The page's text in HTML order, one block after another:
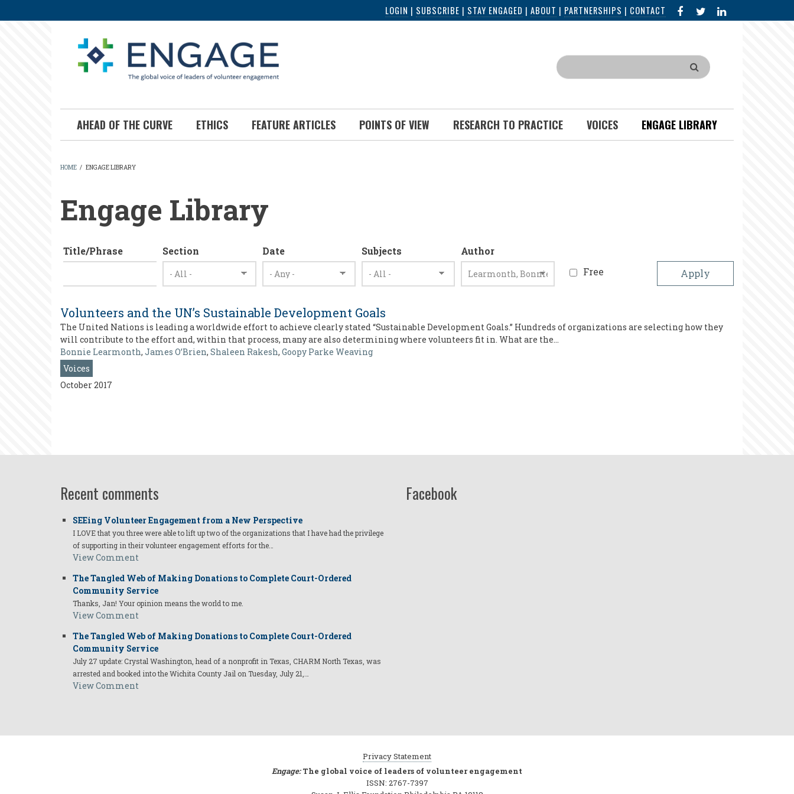
to
LOGIN | SUBSCRIBE | STAY ENGAGED | ABOUT | PARTNERSHIPS | CONTACT FACEBOOK
IN
Search
AHEAD OF THE CURVE ETHICS FEATURE ARTICLES POINTS OF VIEW RESEARCH TO PRACTICE VOICES ENGAGE LIBRARY
HOME / ENGAGE LIBRARY
Engage Library
Title/Phrase Section Date Subjects
Author
Free
Volunteers and the UN’s Sustainable Development Goals
The United Nations is leading a worldwide effort to achieve clearly stated “Sustainable Development Goals.” Hundreds of organizations are selecting how they
will contribute to the effort and, within that process, many are also determining where volunteers fit in. What are the…
Bonnie Learmonth, James O’Brien, Shaleen Rakesh, Goopy Parke Weaving
Voices
October 2017
Recent comments
SEEing Volunteer Engagement from a New Perspective
I LOVE that you three were able to lift up two of the organizations that I have had the privilege
of supporting in their volunteer engagement efforts for the…
View Comment
The Tangled Web of Making Donations to Complete Court-Ordered
Community Service
Thanks, Jan! Your opinion means the world to me.
View Comment
The Tangled Web of Making Donations to Complete Court-Ordered
Community Service
July 27 update: Crystal Washington, head of a nonprofit in Texas, CHARM North Texas, was
arrested and booked into the Wichita County Jail on Tuesday, July 21,…
View Comment
Facebook
Privacy Statement
Engage:The global voice of leaders of volunteer engagement
ISSN: 2767-7397